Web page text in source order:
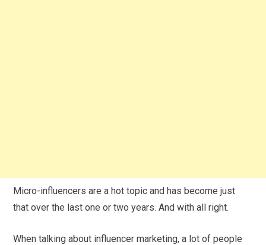
Micro-influencers are a hot topic and has become just
that over the last one or two years. And with all right.
When talking about influencer marketing, a lot of people